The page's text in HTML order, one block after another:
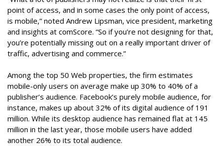
point of access, and in some cases the only point of access,
is mobile,” noted Andrew Lipsman, vice president, marketing
and insights at comScore. “So if you’re not designing for that,
you’re potentially missing out on a really important driver of
traffic, advertising and commerce.”
Among the top 50 Web properties, the firm estimates
mobile-only users on average make up 30% to 40% of a
publisher’s audience. Facebook’s purely mobile audience, for
instance, makes up about 32% of its digital audience of 191
million. While its desktop audience has remained flat at 145
million in the last year, those mobile users have added
another 26% to its total audience.